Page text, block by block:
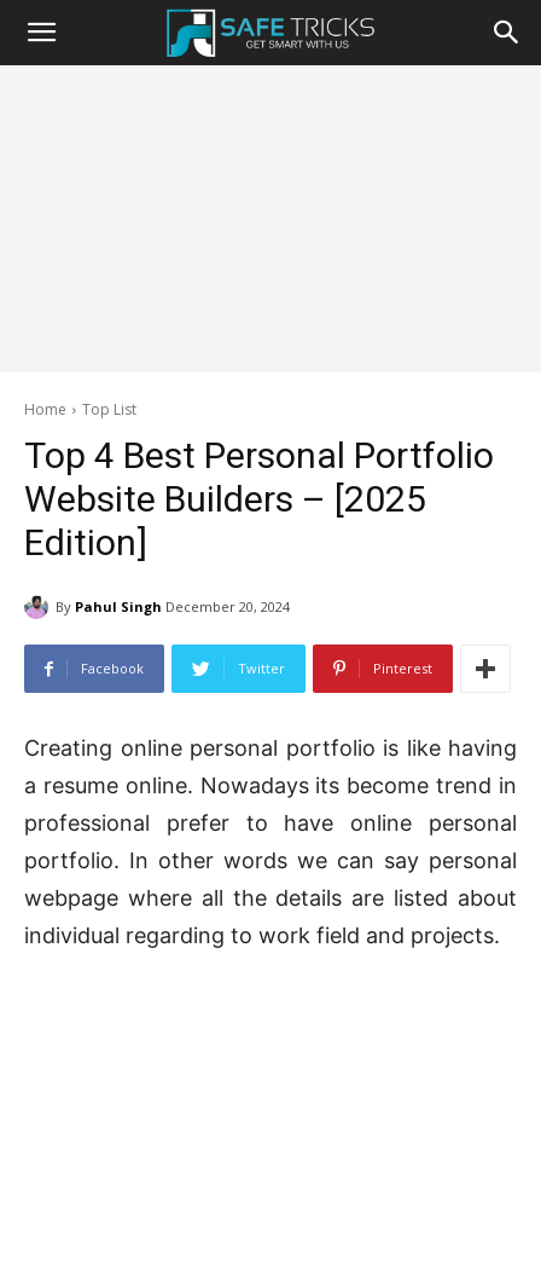
Safe
Home Top List
Top 4 Best Personal Portfolio
Website Builders – [2025
Edition]
By Pahul Singh December 20, 2024
Facebook Twitter Pinterest
Creating online personal portfolio is like having
a resume online. Nowadays its become trend in
professional prefer to have online personal
portfolio. In other words we can say personal
webpage where all the details are listed about
individual regarding to work field and projects.